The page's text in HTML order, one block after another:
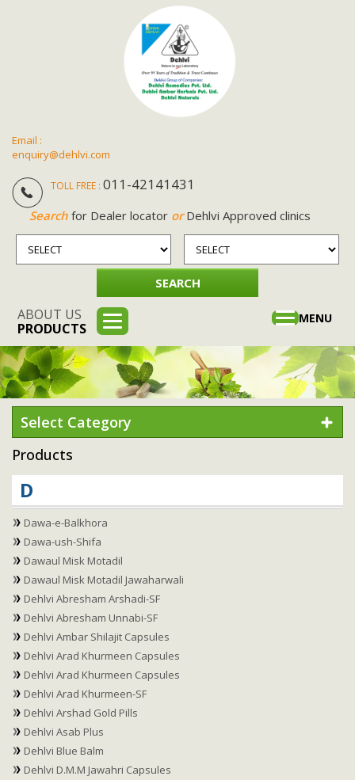
Email :
enquiry@dehlvi.com
TOLL FREE : 011-42141431
Searchfor Dealer locator orDehlvi Approved clinics
ABOUT US
PRODUCTS
Toggle
MENU
Select Category
Products
D
Dawa-e-Balkhora
Dawa-ush-Shifa
Dawaul Misk Motadil
Dawaul Misk Motadil Jawaharwali
Dehlvi Abresham Arshadi-SF
Dehlvi Abresham Unnabi-SF
Dehlvi Ambar Shilajit Capsules
Dehlvi Arad Khurmeen Capsules
Dehlvi Arad Khurmeen Capsules
Dehlvi Arad Khurmeen-SF
Dehlvi Arshad Gold Pills
Dehlvi Asab Plus
Dehlvi Blue Balm
Dehlvi D.M.M Jawahri Capsules